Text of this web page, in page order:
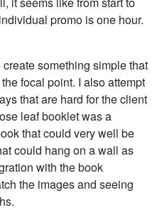
promo is one hour.
something simple that
focal point. I also attempt
that are hard for the client
leaf booklet was a
that could very well be
could hang on a wall as
with the book
the images and seeing